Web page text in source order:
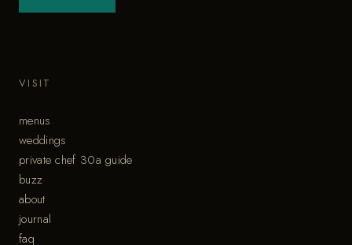
VISIT
menus
weddings
private chef 30a guide
buzz
about
journal
faq